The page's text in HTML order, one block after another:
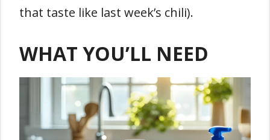
that taste like last week’s chili).
WHAT YOU’LL NEED